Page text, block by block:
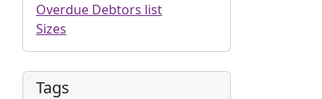
Overdue Debtors list
Sizes
Tags